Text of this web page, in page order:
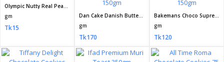
Olympic Nutty Real Peanut Biscuit 50 gm
gm
Tk15
Dan Cake Danish Butter Cookies Biscuits 150gm
gm
Tk170
Bakemans Choco Supreme Cookies 150gm
gm
Tk120